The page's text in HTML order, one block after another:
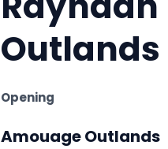
Outlands
Opening
Amouage Outlands